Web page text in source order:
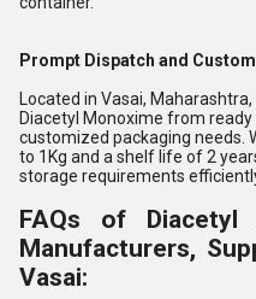
Prompt Dispatch and
Located in Vasai,
Diacetyl Monoxime from
customized packaging needs.
to 1Kg and a shelf life of 2
storage requirements
FAQs of Diacetyl
Manufacturers,
Vasai: